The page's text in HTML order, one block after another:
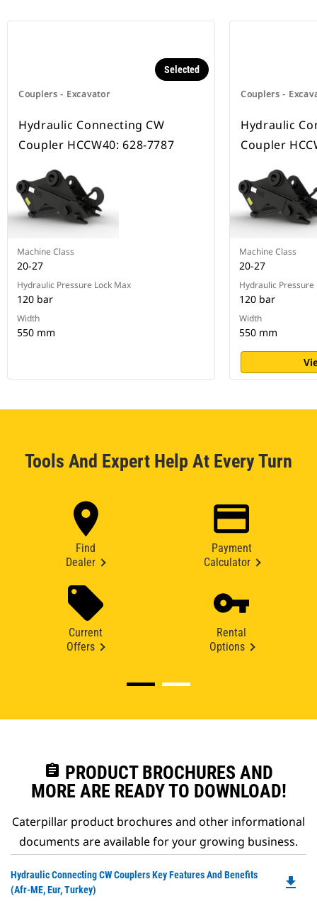
Couplers - Excavator
Selected
Hydraulic Connecting CW
Coupler HCCW40: 628-7787
Machine Class
20-27
Hydraulic Pressure Lock Max
120 bar
Width
550 mm
Couplers -
Hydraulic
Coupler
Machine Class
20-27
Hydraulic Pressure
120 bar
Width
550 mm
Tools And Expert Help At Every Turn
Find
Dealer
Payment
Calculator
Current
Offers
Rental
Options
assignment PRODUCT BROCHURES AND
MORE ARE READY TO DOWNLOAD!
Caterpillar product brochures and other informational
documents are available for your growing business.
Hydraulic Connecting CW Couplers Key Features And Benefits
(Afr-ME, Eur, Turkey)
file_download